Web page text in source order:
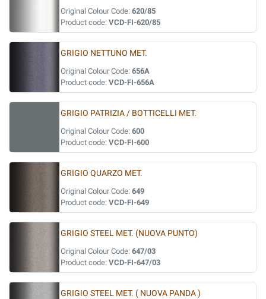
Original Colour Code: 620/85
Product code: VCD-FI-620/85
GRIGIO NETTUNO MET.
Original Colour Code: 656A
Product code: VCD-FI-656A
GRIGIO PATRIZIA / BOTTICELLI MET.
Original Colour Code: 600
Product code: VCD-FI-600
GRIGIO QUARZO MET.
Original Colour Code: 649
Product code: VCD-FI-649
GRIGIO STEEL MET. (NUOVA PUNTO)
Original Colour Code: 647/03
Product code: VCD-FI-647/03
GRIGIO STEEL MET. ( NUOVA PANDA )